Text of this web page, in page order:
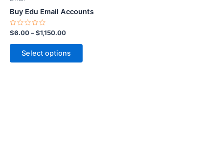
Buy Edu Email Accounts
Rated
0
out
$6.00–$1,150.00
Select options
on